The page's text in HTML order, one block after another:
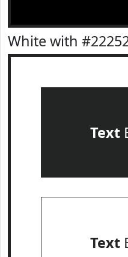
White with
Text
Text